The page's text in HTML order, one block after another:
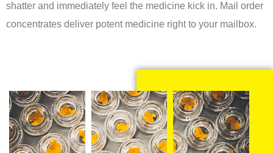
shatter and immediately feel the medicine kick in. Mail order
concentrates deliver potent medicine right to your mailbox.